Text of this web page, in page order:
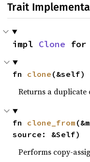
Trait
impl Clone for
fn clone (&self)
Returns a
fn clone_from
source: &Self)
Performs copy-